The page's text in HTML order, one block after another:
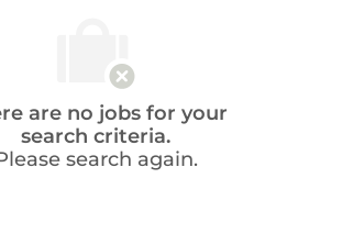
are no jobs for your
search criteria.
search again.